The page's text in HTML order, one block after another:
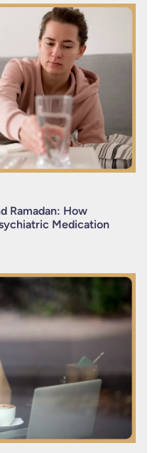
Ramadan: How
Medication